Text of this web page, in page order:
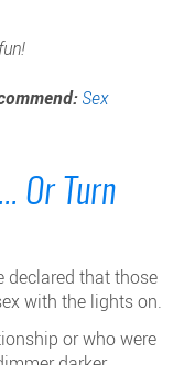
fun!
Sex
Or Turn
declared that those
with the lights on.
or who were